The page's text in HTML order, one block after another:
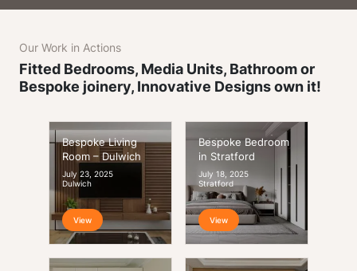
Our Work in Actions
Fitted Bedrooms, Media Units, Bathroom or
Bespoke joinery, Innovative Designs own it!
Bespoke Living
Room – Dulwich
July 23, 2025
Dulwich
View
Bespoke Bedroom
in Stratford
July 18, 2025
Stratford
View